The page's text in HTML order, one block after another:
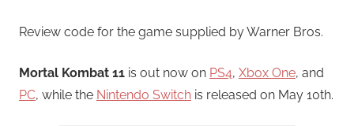
Review code for the game supplied by Warner Bros.
Mortal Kombat 11 is out now on PS4, Xbox One, and
PC, while the Nintendo Switch is released on May 10th.